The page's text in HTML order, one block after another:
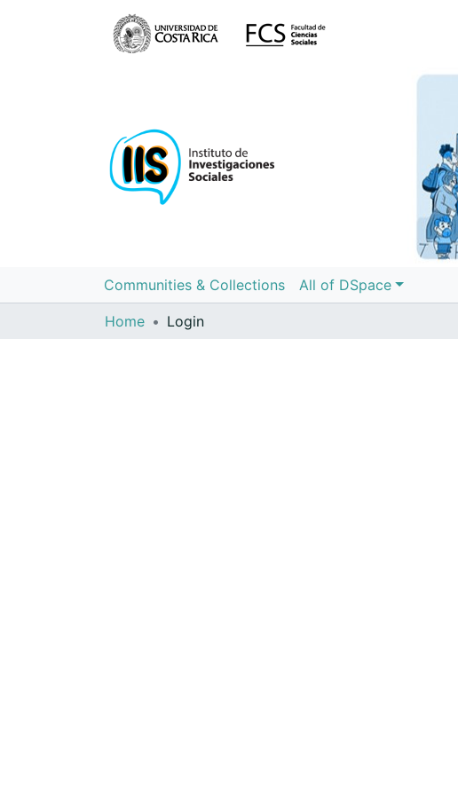
Communities & Collections All of DSpace
Home Login